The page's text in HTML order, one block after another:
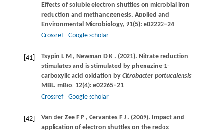
Effects of soluble electron shuttles on microbial iron
reduction and methanogenesis. Applied and
Environmental Microbiology, 91(5): e02222–24
Crossref
Google scholar
[41] Tsypin L M , Newman D K . (2021). Nitrate reduction
stimulates and is stimulated by phenazine-1-
carboxylic acid oxidation by Citrobacter portucalensis
MBL. mBio, 12(4): e02265–21
Crossref
Google scholar
[42] Van der Zee F P , Cervantes F J . (2009). Impact and
application of electron shuttles on the redox